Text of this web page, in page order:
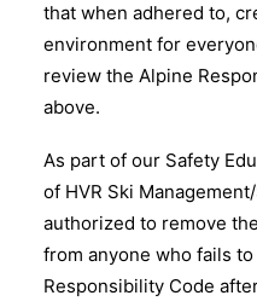
that when adhered to,
environment for
review the Alpine
above.
As part of our Safety
of HVR Ski
authorized to remove
from anyone who fails
Responsibility Code